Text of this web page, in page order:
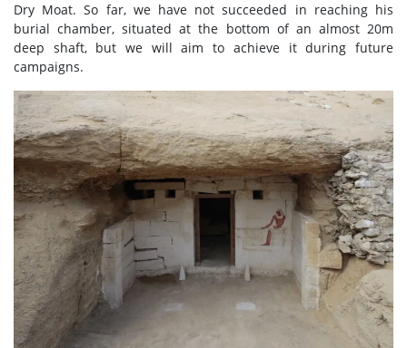
Dry Moat. So far, we have not succeeded in reaching his
burial chamber, situated at the bottom of an almost 20m
deep shaft, but we will aim to achieve it during future
campaigns.